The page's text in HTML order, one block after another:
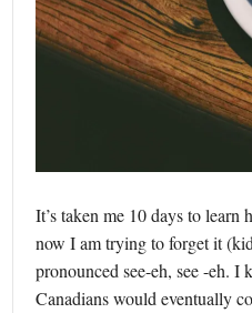
It’s taken me 10 days to learn
now I am trying to forget it
pronounced see-eh, see -eh.
Canadians would eventually